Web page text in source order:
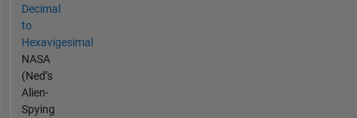
Decimal
to
Hexavigesimal
NASA
(Ned’s
Alien-
Spying